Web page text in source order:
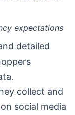
expectations
detailed
collect and
social media